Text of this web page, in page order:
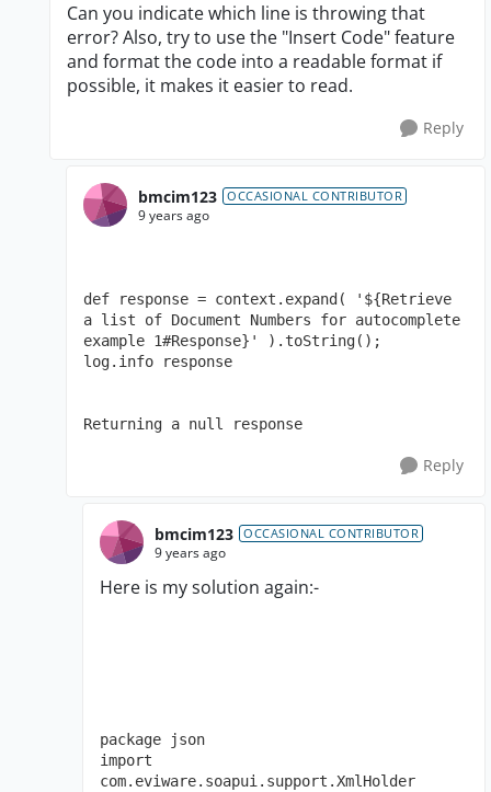
Can you indicate which line is throwing that
error? Also, try to use the "Insert Code" feature
and format the code into a readable format if
possible, it makes it easier to read.
Reply
bmcim123 OCCASIONAL CONTRIBUTOR
9 years ago
def response = context.expand( '${Retrieve
a list of Document Numbers for autocomplete
example 1#Response}' ).toString();
log.info response
Returning a null response
Reply
bmcim123 OCCASIONAL CONTRIBUTOR
9 years ago
Here is my solution again:-
package json
import
com.eviware.soapui.support.XmlHolder